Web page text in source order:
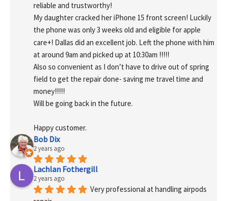
reliable and trustworthy!
My daughter cracked her iPhone 15 front screen! Luckily
the phone was only 3 weeks old and eligible for apple
care+! Dallas did an excellent job. Left the phone with him
at around 9am and picked up at 10:30am !!!!!
Also so convenient as I don’t have to drive out of spring
field to get the repair done- saving me travel time and
money!!!!!
Will be going back in the future.
Happy customer.
Bob Dix
2 years ago
Lachlan Fothergill
2 years ago
Very professional at handling airpods